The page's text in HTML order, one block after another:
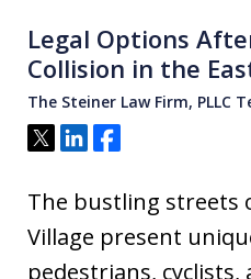
Legal Options
Collision in the
The Steiner Law Firm, PLLC
Tweet
ShareShare
The bustling streets
Village present
pedestrians,